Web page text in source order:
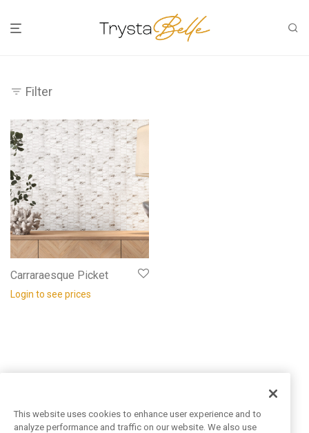
Filter
Carraraesque Picket
Login to see prices
This website uses cookies to enhance user experience and to
analyze performance and traffic on our website. We also use